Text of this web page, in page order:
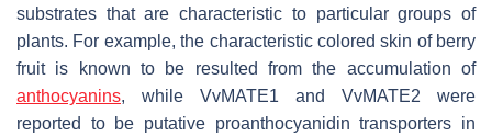
substrates that are characteristic to particular groups of
plants. For example, the characteristic colored skin of berry
fruit is known to be resulted from the accumulation of
anthocyanins, while VvMATE1 and VvMATE2 were
reported to be putative proanthocyanidin transporters in